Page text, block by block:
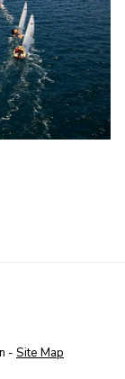
- Site Map